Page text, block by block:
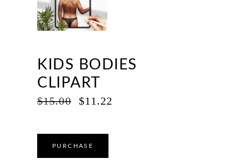
KIDS BODIES
CLIPART
$15.00
ORIGINAL
$15.00.
$11.22
PURCHASE